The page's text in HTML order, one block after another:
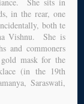
in the rear, one
both te
Vishnu. She is
and commoners
mask for the
(in the 19th
Saraswati,